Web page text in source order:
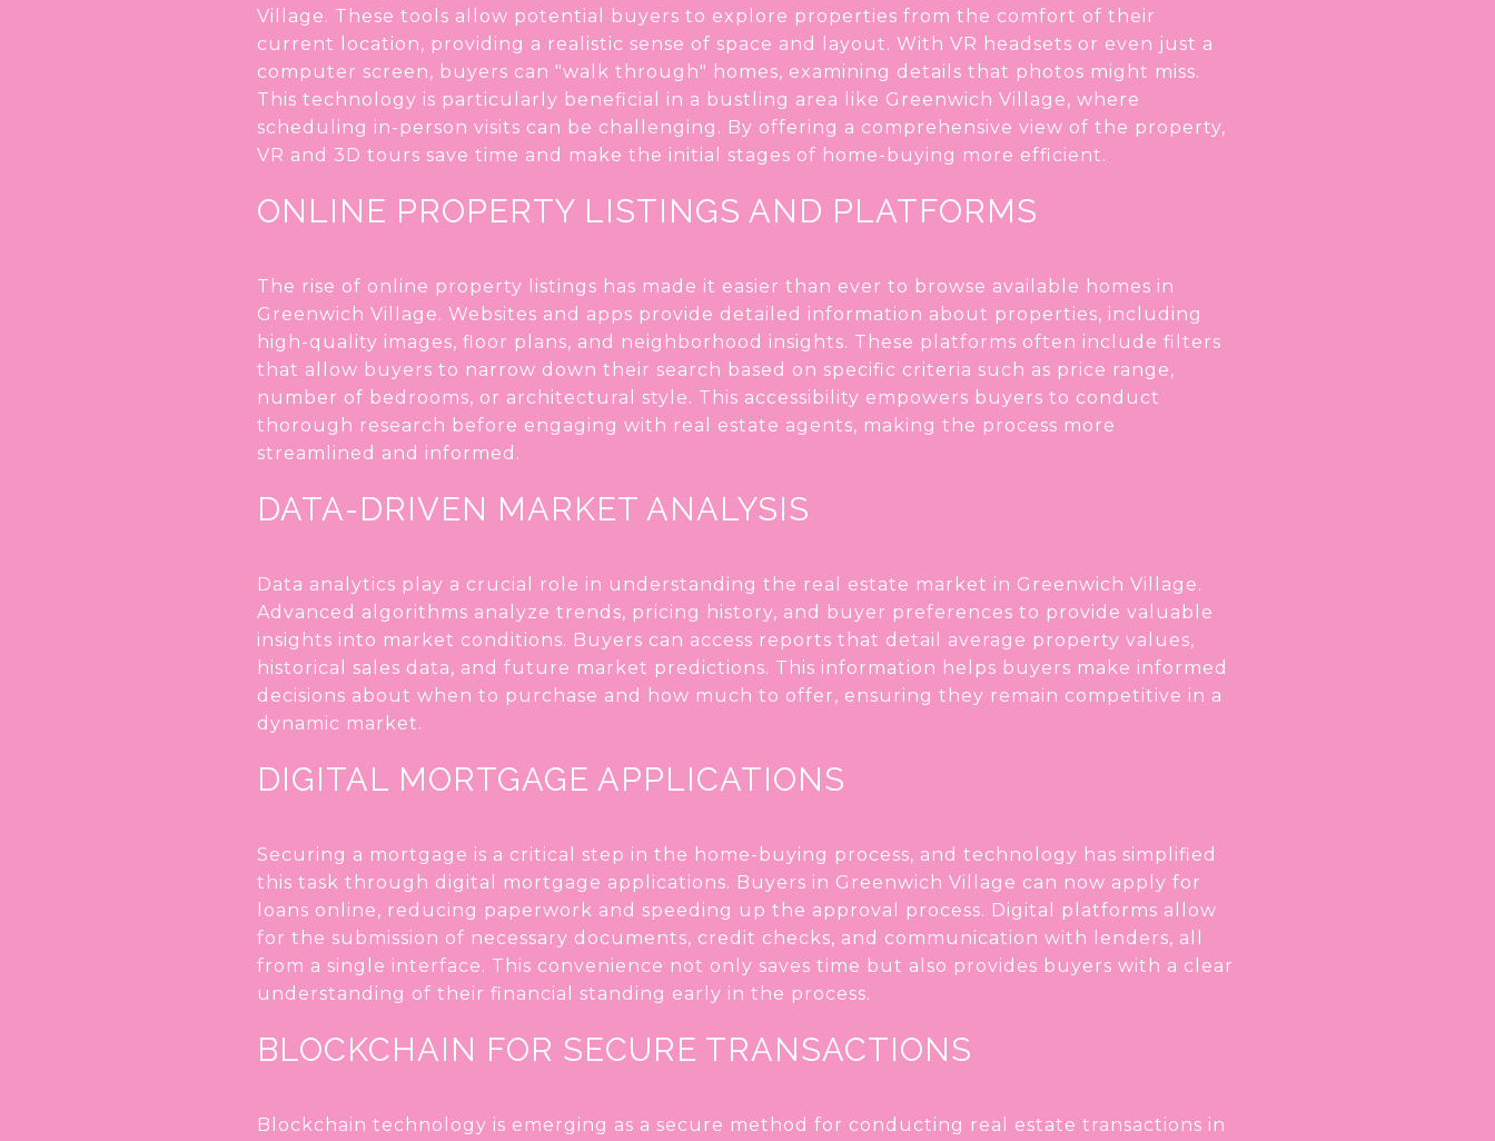
Village. These tools allow potential buyers to explore properties from the comfort of their
current location, providing a realistic sense of space and layout. With VR headsets or even just a
computer screen, buyers can "walk through" homes, examining details that photos might miss.
This technology is particularly beneficial in a bustling area like Greenwich Village, where
scheduling in-person visits can be challenging. By offering a comprehensive view of the property,
VR and 3D tours save time and make the initial stages of home-buying more efficient.
ONLINE PROPERTY LISTINGS AND PLATFORMS
The rise of online property listings has made it easier than ever to browse available homes in
Greenwich Village. Websites and apps provide detailed information about properties, including
high-quality images, floor plans, and neighborhood insights. These platforms often include filters
that allow buyers to narrow down their search based on specific criteria such as price range,
number of bedrooms, or architectural style. This accessibility empowers buyers to conduct
thorough research before engaging with real estate agents, making the process more
streamlined and informed.
DATA-DRIVEN MARKET ANALYSIS
Data analytics play a crucial role in understanding the real estate market in Greenwich Village.
Advanced algorithms analyze trends, pricing history, and buyer preferences to provide valuable
insights into market conditions. Buyers can access reports that detail average property values,
historical sales data, and future market predictions. This information helps buyers make informed
decisions about when to purchase and how much to offer, ensuring they remain competitive in a
dynamic market.
DIGITAL MORTGAGE APPLICATIONS
Securing a mortgage is a critical step in the home-buying process, and technology has simplified
this task through digital mortgage applications. Buyers in Greenwich Village can now apply for
loans online, reducing paperwork and speeding up the approval process. Digital platforms allow
for the submission of necessary documents, credit checks, and communication with lenders, all
from a single interface. This convenience not only saves time but also provides buyers with a clear
understanding of their financial standing early in the process.
BLOCKCHAIN FOR SECURE TRANSACTIONS
Blockchain technology is emerging as a secure method for conducting real estate transactions in